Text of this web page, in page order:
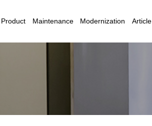
Product Maintenance Modernization Article